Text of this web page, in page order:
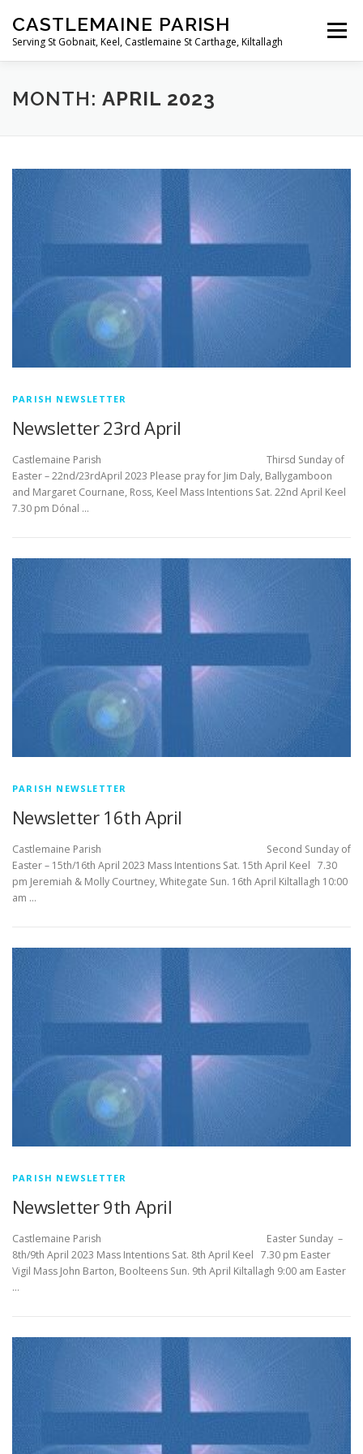
content
CASTLEMAINE PARISH
Serving St Gobnait, Keel, Castlemaine St Carthage, Kiltallagh
Menu
HOME ONLINE FORMS PRIVACY POLICY
MONTH: APRIL 2023
PARISH NEWSLETTER
Newsletter 23rd April
Castlemaine Parish Thirsd Sunday of
Easter – 22nd/23rdApril 2023 Please pray for Jim Daly, Ballygamboon
and Margaret Cournane, Ross, Keel Mass Intentions Sat. 22nd April Keel
7.30 pm Dónal …
PARISH NEWSLETTER
Newsletter 16th April
Castlemaine Parish Second Sunday of
Easter – 15th/16th April 2023 Mass Intentions Sat. 15th April Keel 7.30
pm Jeremiah & Molly Courtney, Whitegate Sun. 16th April Kiltallagh 10:00
am …
PARISH NEWSLETTER
Newsletter 9th April
Castlemaine Parish Easter Sunday –
8th/9th April 2023 Mass Intentions Sat. 8th April Keel 7.30 pm Easter
Vigil Mass John Barton, Boolteens Sun. 9th April Kiltallagh 9:00 am Easter
…